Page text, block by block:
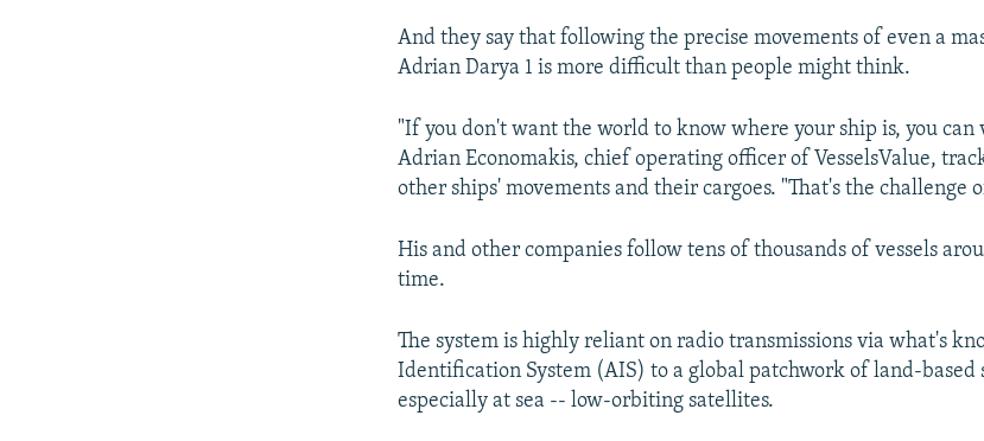
And they say that following the precise movements of even a
Adrian Darya 1 is more difficult than people might think.
"If you don't want the world to know where your ship is, you can
Adrian Economakis, chief operating officer of VesselsValue,
other ships' movements and their cargoes. "That's the challenge
His and other companies follow tens of thousands of vessels
time.
The system is highly reliant on radio transmissions via what's
Identification System (AIS) to a global patchwork of land-based
especially at sea -- low-orbiting satellites.